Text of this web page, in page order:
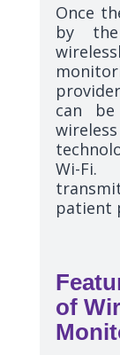
Once
by
can be
Wi-
patient
of